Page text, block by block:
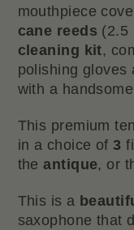
mouthpiece
cane reeds (2.5
cleaning kit,
polishing gloves
with a
This premium
in a choice of3
theantique, or
This is a
saxophone that